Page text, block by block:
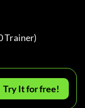
Trainer)
Try It for free!